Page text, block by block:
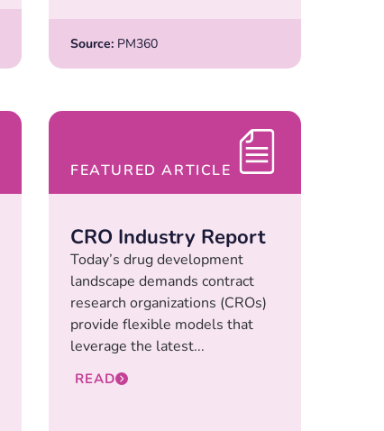
Source: PM360
FEATURED ARTICLE
CRO Industry Report
Today’s drug development
landscape demands contract
research organizations (CROs)
provide flexible models that
leverage the latest...
READ